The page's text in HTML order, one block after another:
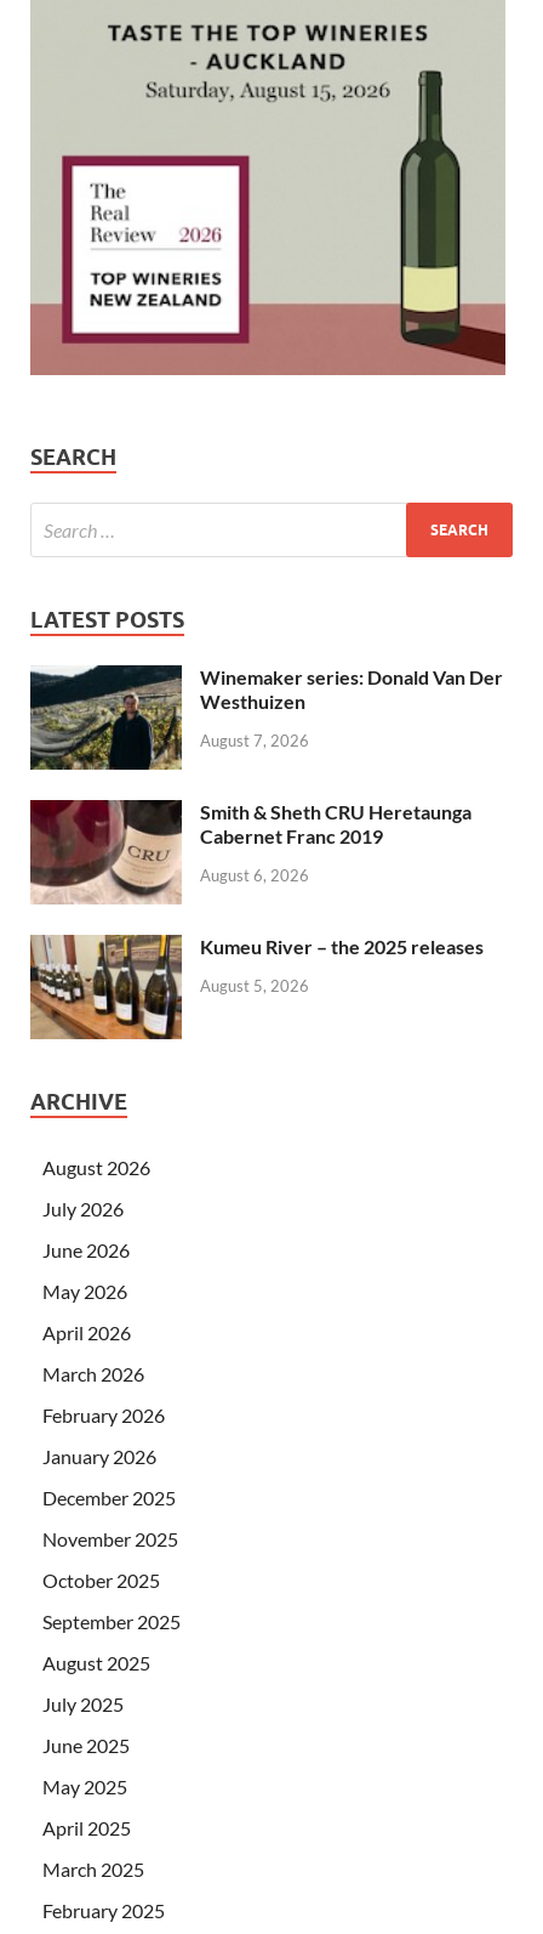
SEARCH
LATEST POSTS
Winemaker series: Donald Van Der
Westhuizen
August 7, 2026
Smith & Sheth CRU Heretaunga
Cabernet Franc 2019
August 6, 2026
Kumeu River – the 2025 releases
August 5, 2026
ARCHIVE
August 2026
July 2026
June 2026
May 2026
April 2026
March 2026
February 2026
January 2026
December 2025
November 2025
October 2025
September 2025
August 2025
July 2025
June 2025
May 2025
April 2025
March 2025
February 2025